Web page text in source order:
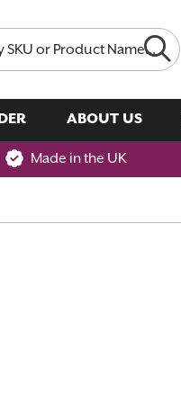
ABOUT US
Made in the UK